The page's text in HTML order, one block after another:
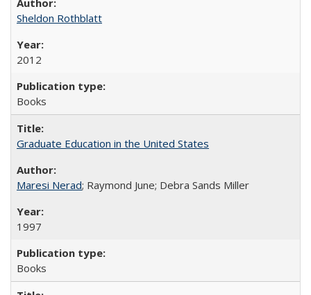
Sheldon Rothblatt
2012
Books
Graduate Education in the United States
Maresi Nerad; Raymond June; Debra Sands Miller
1997
Books